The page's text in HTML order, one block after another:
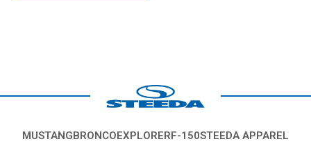
MUSTANGBRONCOEXPLORERF-150STEEDA APPAREL